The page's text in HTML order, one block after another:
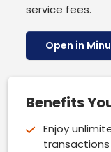
service fees.
Open in
Benefits
Enjoy
transactions